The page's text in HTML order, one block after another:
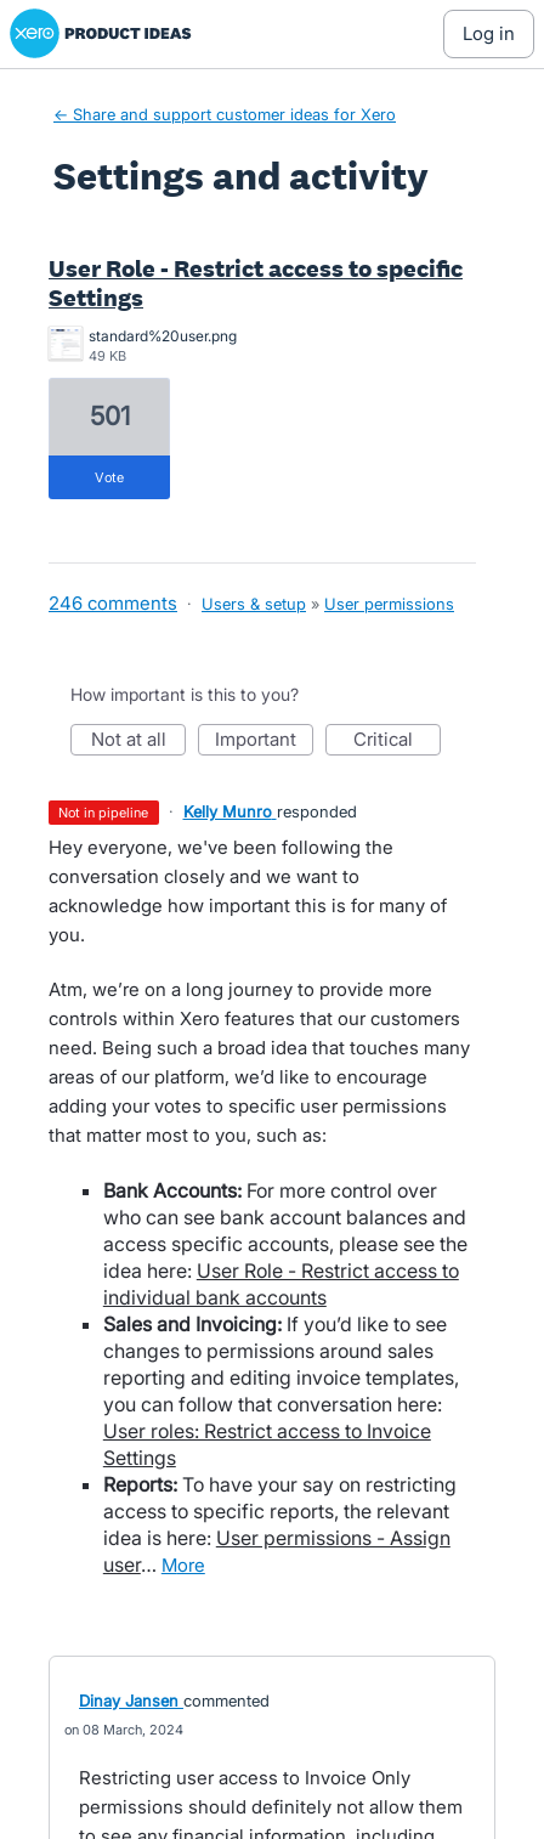
Xero Product Ideas homepage
log in
← Share and support customer ideas for Xero
Settings and activity
User Role - Restrict access to specific
Settings
standard%20user.png
49 KB
501
vote
246 comments · Users & setup » User permissions
How important is this to you?
not at all important critical
not in pipeline · Kelly Munro responded
Hey everyone, we've been following the
conversation closely and we want to
acknowledge how important this is for many of
you.
Atm, we’re on a long journey to provide more
controls within Xero features that our customers
need. Being such a broad idea that touches many
areas of our platform, we’d like to encourage
adding your votes to specific user permissions
that matter most to you, such as:
Bank Accounts:For more control over
who can see bank account balances and
access specific accounts, please see the
idea here: User Role - Restrict access to
individual bank accounts
Sales and Invoicing:If you’d like to see
changes to permissions around sales
reporting and editing invoice templates,
you can follow that conversation here:
User roles: Restrict access to Invoice
Settings
Reports:To have your say on restricting
access to specific reports, the relevant
idea is here: User permissions - Assign
user… more
Dinay Jansen commented
08 March, 2024
Restricting user access to Invoice Only
permissions should definitely not allow them